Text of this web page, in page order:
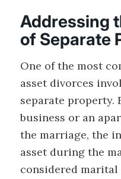
Addressing
of Separate
One of the most
asset divorces
separate property.
business or an
the marriage, the
asset during the
considered